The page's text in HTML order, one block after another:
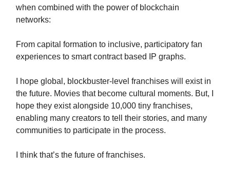
when combined with the power of blockchain
networks:
From capital formation to inclusive, participatory fan
experiences to smart contract based IP graphs.
I hope global, blockbuster-level franchises will exist in
the future. Movies that become cultural moments. But, I
hope they exist alongside 10,000 tiny franchises,
enabling many creators to tell their stories, and many
communities to participate in the process.
I think that’s the future of franchises.